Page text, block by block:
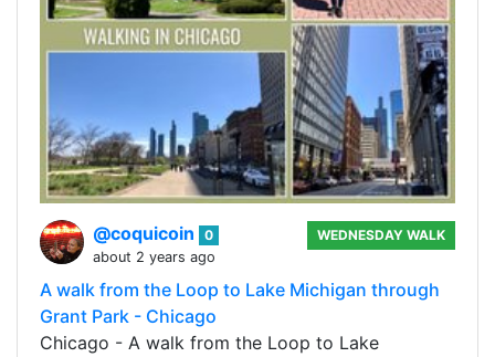
@coquicoin
0
about 2 years ago
WEDNESDAY WALK
A walk from the Loop to Lake Michigan through
Grant Park - Chicago
Chicago - A walk from the Loop to Lake